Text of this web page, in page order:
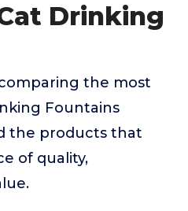
Drinking
the most
Fountains
the products that
of quality,